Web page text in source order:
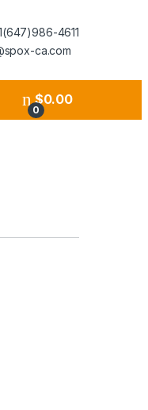
4611
ca.com
0
$0.00